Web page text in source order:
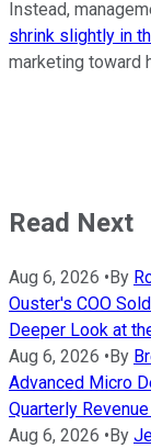
Instead,
shrink slightly in
marketing toward
Read Next
Aug 6, 2026 • By
Ouster's COO
Deeper Look at
Aug 6, 2026 • By
Advanced Micro
Quarterly
Aug 6, 2026 • By